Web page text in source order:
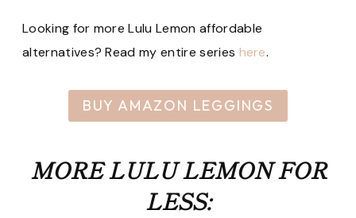
Looking for more Lulu Lemon affordable
alternatives? Read my entire series here.
BUY AMAZON LEGGINGS
MORE LULU LEMON FOR
LESS: